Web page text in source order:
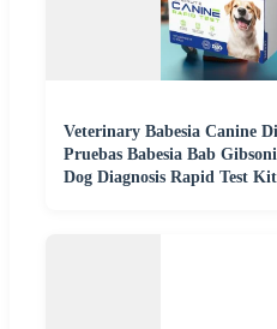
Veterinary Babesia Canine
Pruebas Babesia Bab
Dog Diagnosis Rapid Test Kit